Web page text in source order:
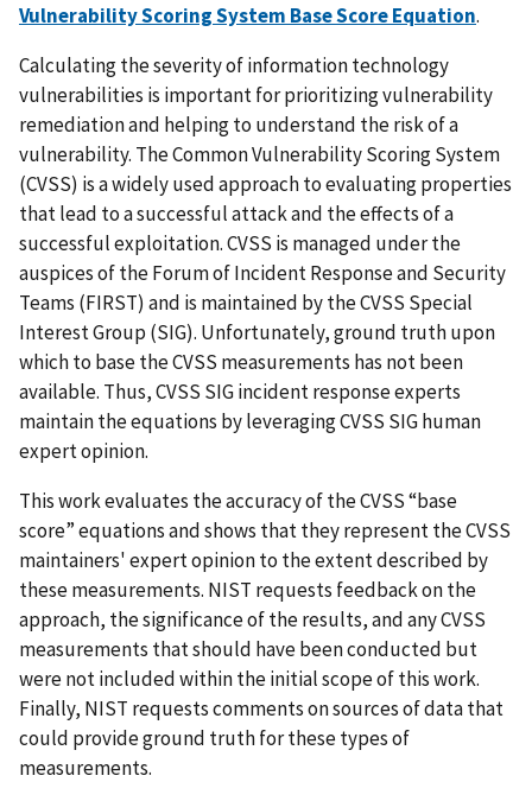
Vulnerability Scoring System Base Score Equation.
Calculating the severity of information technology
vulnerabilities is important for prioritizing vulnerability
remediation and helping to understand the risk of a
vulnerability. The Common Vulnerability Scoring System
(CVSS) is a widely used approach to evaluating properties
that lead to a successful attack and the effects of a
successful exploitation. CVSS is managed under the
auspices of the Forum of Incident Response and Security
Teams (FIRST) and is maintained by the CVSS Special
Interest Group (SIG). Unfortunately, ground truth upon
which to base the CVSS measurements has not been
available. Thus, CVSS SIG incident response experts
maintain the equations by leveraging CVSS SIG human
expert opinion.
This work evaluates the accuracy of the CVSS “base
score” equations and shows that they represent the CVSS
maintainers' expert opinion to the extent described by
these measurements. NIST requests feedback on the
approach, the significance of the results, and any CVSS
measurements that should have been conducted but
were not included within the initial scope of this work.
Finally, NIST requests comments on sources of data that
could provide ground truth for these types of
measurements.